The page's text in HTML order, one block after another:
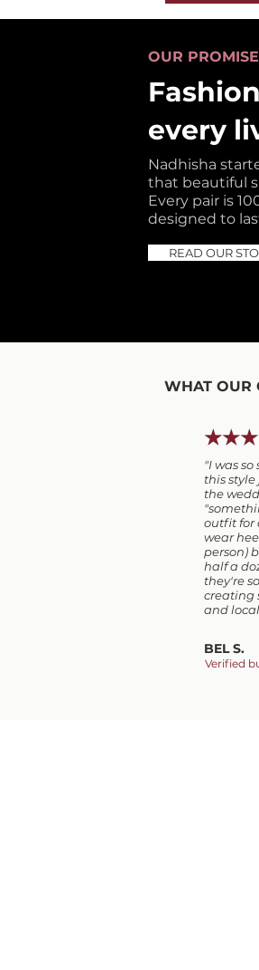
OUR PROMISE
every
Nadhisha
that beautiful
Every pair is
designed to
READ OUR
WHAT OUR
"I was
this style
the
outfit for
wear
person)
half a
they're
creating
and
BEL S.
Verified